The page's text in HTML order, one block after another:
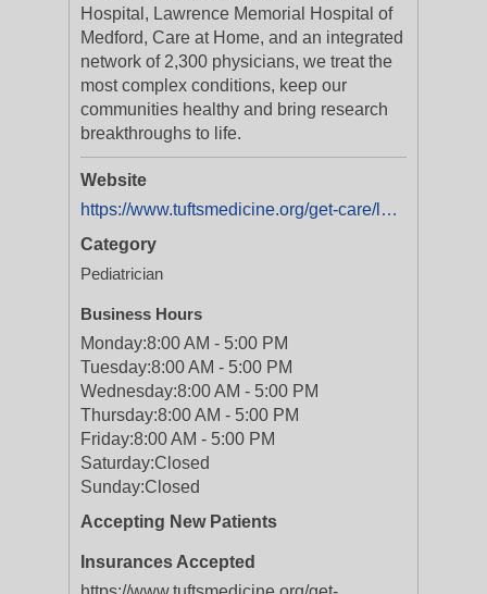
Hospital, Lawrence Memorial Hospital of
Medford, Care at Home, and an integrated
network of 2,300 physicians, we treat the
most complex conditions, keep our
communities healthy and bring research
breakthroughs to life.
Website
https://www.tuftsmedicine.org/get-care/locations/tufts-medical-center/tufts-medicine-pediatrics
Category
Pediatrician
Business Hours
Monday:8:00 AM - 5:00 PM
Tuesday:8:00 AM - 5:00 PM
Wednesday:8:00 AM - 5:00 PM
Thursday:8:00 AM - 5:00 PM
Friday:8:00 AM - 5:00 PM
Saturday:Closed
Sunday:Closed
Accepting New Patients
Insurances Accepted